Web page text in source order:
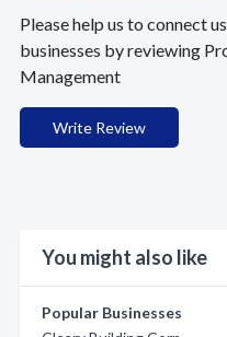
Please help us to connect
businesses by reviewing
Management
Write Review
You might also like
Popular Businesses